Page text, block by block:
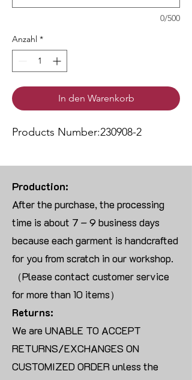
0/500
Anzahl *
In den Warenkorb
Products Number:230908-2
Production:
After the purchase, the processing
time is about 7 – 9 business days
because each garment is handcrafted
for you from scratch in our workshop.
（Please contact customer service
for more than 10 items）
Returns:
We are UNABLE TO ACCEPT
RETURNS/EXCHANGES ON
CUSTOMIZED ORDER unless the